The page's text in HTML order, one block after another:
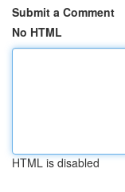
Submit a Comment
No HTML
HTML is disabled